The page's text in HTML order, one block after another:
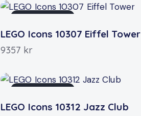
OUT OF STOCK
LEGO Icons 10307 Eiffel Tower
9357 kr
OUT OF STOCK
LEGO Icons 10312 Jazz Club